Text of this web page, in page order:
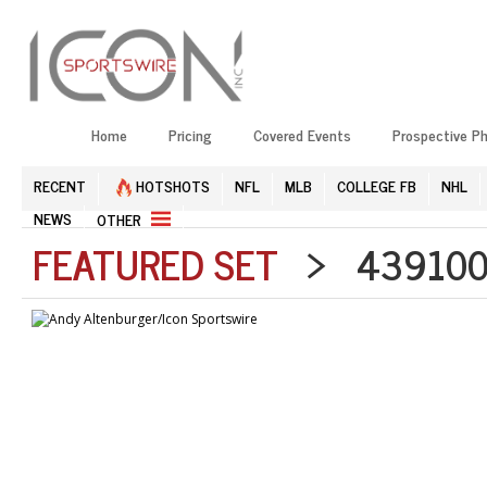
Home Pricing Covered Events Prospective
RECENT HOTSHOTS NFL MLB COLLEGE FB
NHL
NEWS
OTHER
FEATURED SET >